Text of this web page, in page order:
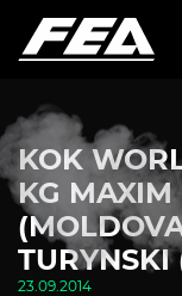
KOK
KG MAXIM
23.09.2014